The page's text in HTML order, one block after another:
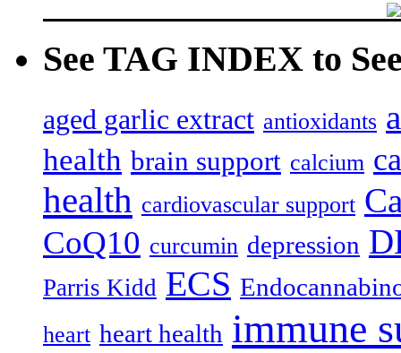
See TAG INDEX to
aged garlic extract antioxidants
health brain support calcium
health cardiovascular support
CoQ10 curcumin depression
Parris Kidd ECS
heart heart health immune